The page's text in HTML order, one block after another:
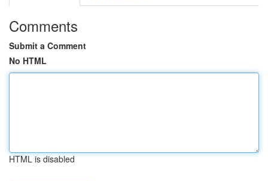
Comments
Submit a Comment
No HTML
HTML is disabled